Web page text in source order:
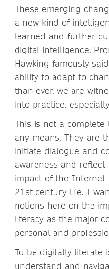
These emerging
a new kind of
learned and further
digital intelligence.
Hawking famously
ability to adapt to
than ever, we are
into practice,
This is not a
any means. They are
initiate dialogue and
awareness and
impact of the Internet
21st century life. I
notions here on the
literacy as the major
personal and
To be digitally literate
understand and